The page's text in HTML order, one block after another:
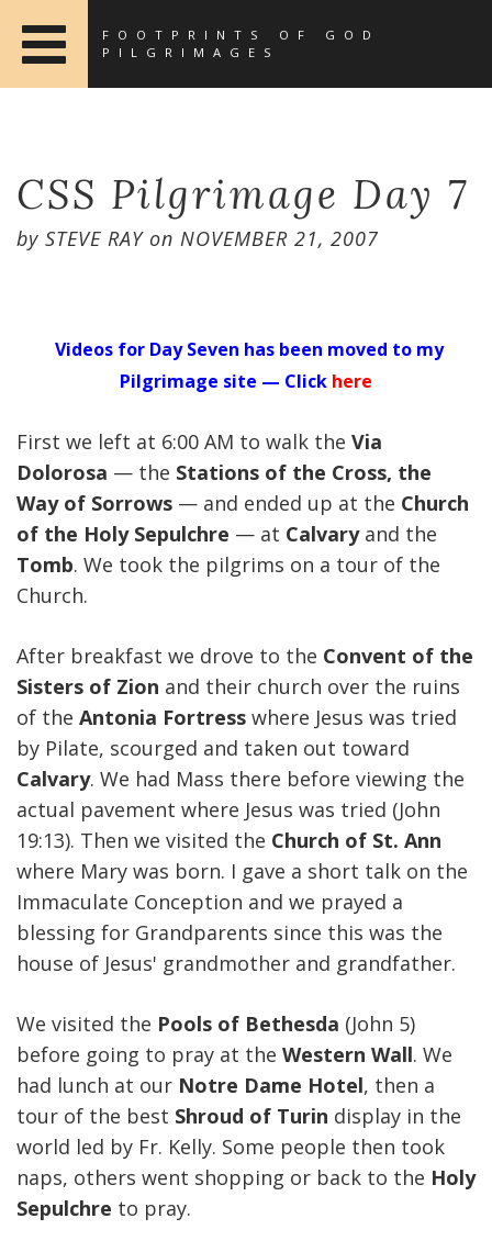
FOOTPRINTS OF GOD
PILGRIMAGES
CSS Pilgrimage Day 7
by STEVE RAYon NOVEMBER 21, 2007
Videos for Day Seven has been moved to my
Pilgrimage site — Click here
First we left at 6:00 AM to walk the Via
Dolorosa — the Stations of the Cross, the
Way of Sorrows — and ended up at the Church
of the Holy Sepulchre — at Calvaryand the
Tomb. We took the pilgrims on a tour of the
Church.
After breakfast we drove to the Convent of the
Sisters of Zion and their church over the ruins
of the Antonia Fortress where Jesus was tried
by Pilate, scourged and taken out toward
Calvary. We had Mass there before viewing the
actual pavement where Jesus was tried (John
19:13). Then we visited the Church of St. Ann
where Mary was born. I gave a short talk on the
Immaculate Conception and we prayed a
blessing for Grandparents since this was the
house of Jesus' grandmother and grandfather.
We visited the Pools of Bethesda (John 5)
before going to pray at the Western Wall. We
had lunch at our Notre Dame Hotel, then a
tour of the best Shroud of Turin display in the
world led by Fr. Kelly. Some people then took
naps, others went shopping or back to the Holy
Sepulchre to pray.